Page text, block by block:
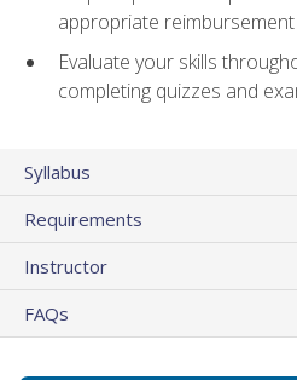
appropriate reimbursement
Evaluate your skills
completing quizzes and
Syllabus
Requirements
Instructor
FAQs